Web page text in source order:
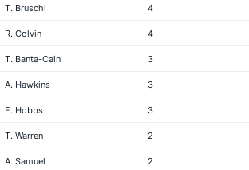
T. Bruschi 4
R. Colvin 4
T. Banta-Cain 3
A. Hawkins 3
E. Hobbs 3
T. Warren 2
A. Samuel 2